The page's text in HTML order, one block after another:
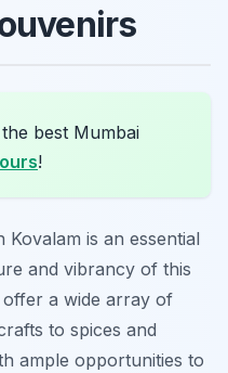
best Mumbai
!
is an essential
and vibrancy of this
a wide array of
to spices and
ample opportunities to